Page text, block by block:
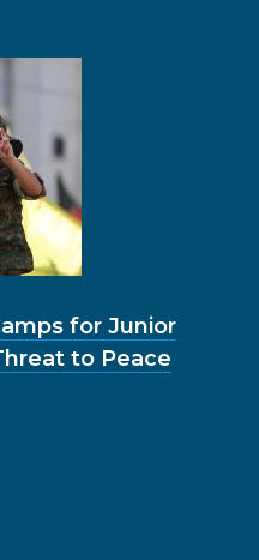
for Junior
to Peace